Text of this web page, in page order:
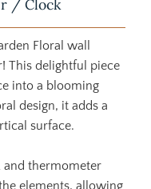
/ Clock
Floral wall
This delightful piece
into a blooming
design, it adds a
surface.
and thermometer
elements, allowing